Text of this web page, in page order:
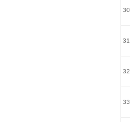
30.
31.
32.
33.